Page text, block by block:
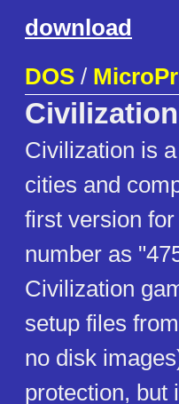
download
DOS /
Civilization is
cities and
first version
number as
Civilization
setup files
no disk
protection, but